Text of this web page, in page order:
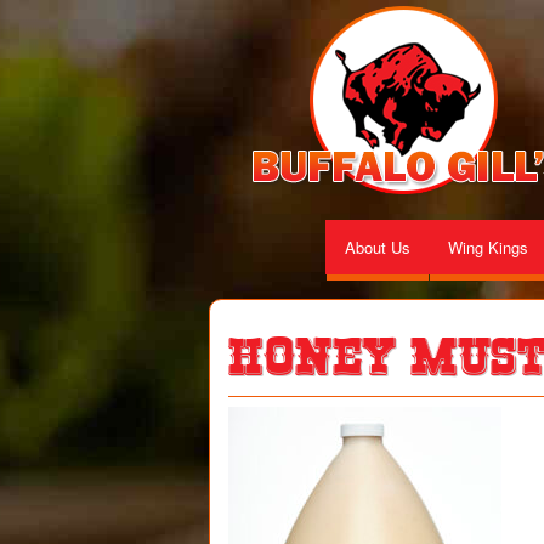
About Us Wing Kings
Honey